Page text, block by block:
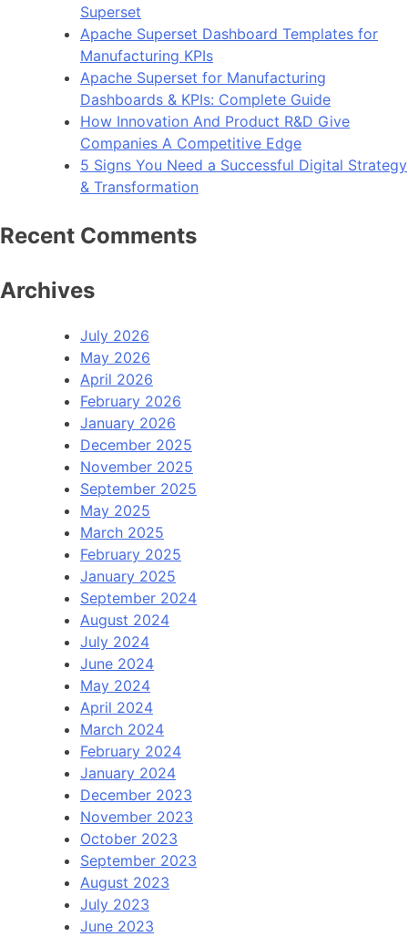
Superset
Apache Superset Dashboard Templates for
Manufacturing KPIs
Apache Superset for Manufacturing
Dashboards & KPIs: Complete Guide
How Innovation And Product R&D Give
Companies A Competitive Edge
5 Signs You Need a Successful Digital Strategy
& Transformation
Recent Comments
Archives
July 2026
May 2026
April 2026
February 2026
January 2026
December 2025
November 2025
September 2025
May 2025
March 2025
February 2025
January 2025
September 2024
August 2024
July 2024
June 2024
May 2024
April 2024
March 2024
February 2024
January 2024
December 2023
November 2023
October 2023
September 2023
August 2023
July 2023
June 2023